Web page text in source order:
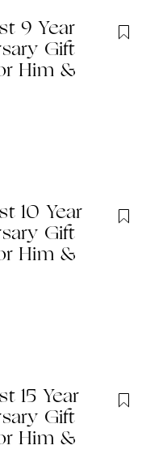
9 Year
Gift
Him &
10 Year
Gift
Him &
15 Year
Gift
Him &